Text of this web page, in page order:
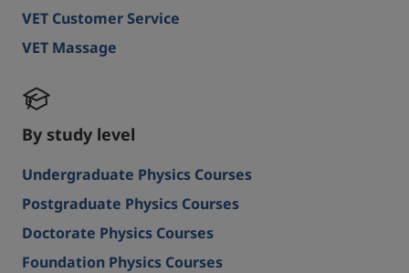
VET Customer Service
VET Massage
By study level
Undergraduate Physics Courses
Postgraduate Physics Courses
Doctorate Physics Courses
Foundation Physics Courses